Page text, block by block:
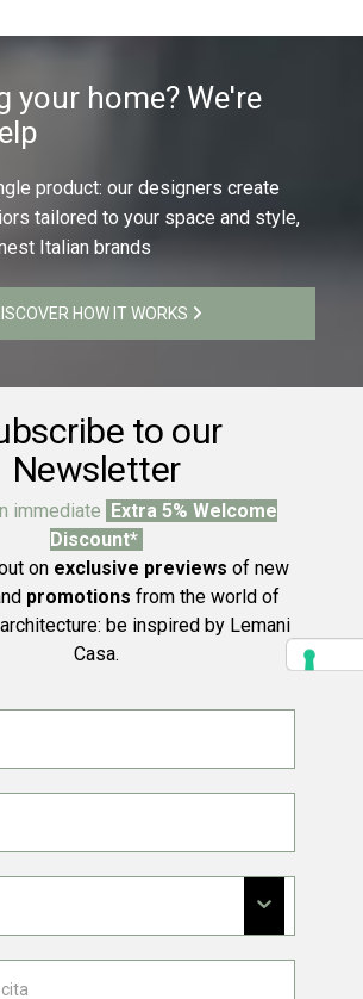
your home? We're
product: our designers create
tailored to your space and style,
Italian brands
HOW IT WORKS
to our
Newsletter
immediate Extra 5% Welcome
Discount*
on exclusive previews of new
promotions from the world of
be inspired by Lemani
Casa.